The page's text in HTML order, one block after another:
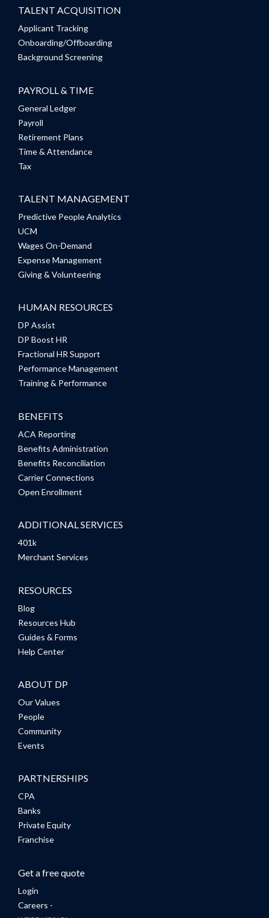
TALENT ACQUISITION
Applicant Tracking
Onboarding/Offboarding
Background Screening
PAYROLL & TIME
General Ledger
Payroll
Retirement Plans
Time & Attendance
Tax
TALENT MANAGEMENT
Predictive People Analytics
UCM
Wages On-Demand
Expense Management
Giving & Volunteering
HUMAN RESOURCES
DP Assist
DP Boost HR
Fractional HR Support
Performance Management
Training & Performance
BENEFITS
ACA Reporting
Benefits Administration
Benefits Reconciliation
Carrier Connections
Open Enrollment
ADDITIONAL SERVICES
401k
Merchant Services
RESOURCES
Blog
Resources Hub
Guides & Forms
Help Center
ABOUT DP
Our Values
People
Community
Events
PARTNERSHIPS
CPA
Banks
Private Equity
Franchise
Get a free quote
Login
Careers -